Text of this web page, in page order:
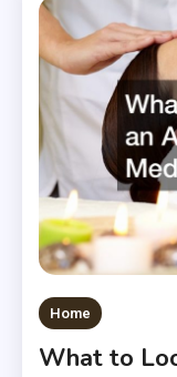
Home
What to